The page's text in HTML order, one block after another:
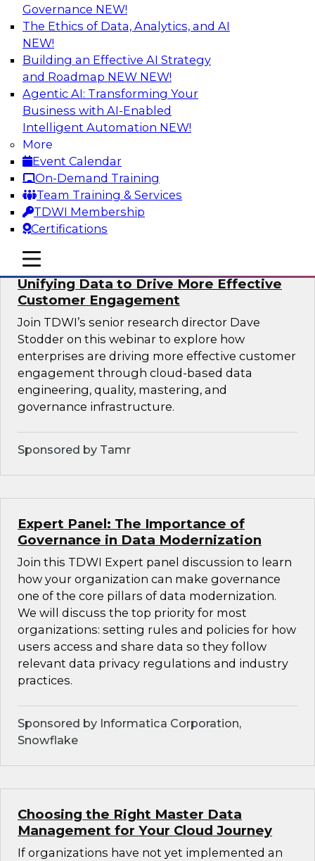
Governance NEW!
The Ethics of Data, Analytics, and AI
NEW!
Building an Effective AI Strategy
and Roadmap NEW NEW!
Agentic AI: Transforming Your
Business with AI-Enabled
Intelligent Automation NEW!
More
Event Calendar
On-Demand Training
Team Training & Services
TDWI Membership
Certifications
mobile toggle line
mobile toggle line
mobile toggle line
Coffee Talk: Modernization Through
Cloud Data Migration
Join TDWI’s senior research director James
Kobielus on this webinar, in which he will
discuss the key steps for migrating legacy
enterprise data and analytics platforms—
including data integration pipelines and data
warehouses—to the cloud.
Sponsored by Informatica Corporation, Oracle
Unifying Data to Drive More Effective
Customer Engagement
Join TDWI’s senior research director Dave
Stodder on this webinar to explore how
enterprises are driving more effective customer
engagement through cloud-based data
engineering, quality, mastering, and
governance infrastructure.
Sponsored by Tamr
Expert Panel: The Importance of
Governance in Data Modernization
Join this TDWI Expert panel discussion to learn
how your organization can make governance
one of the core pillars of data modernization.
We will discuss the top priority for most
organizations: setting rules and policies for how
users access and share data so they follow
relevant data privacy regulations and industry
practices.
Sponsored by Informatica Corporation,
Snowflake
Choosing the Right Master Data
Management for Your Cloud Journey
If organizations have not yet implemented an